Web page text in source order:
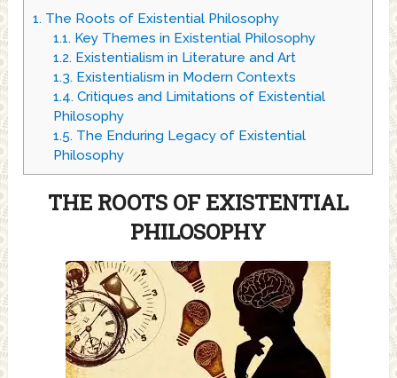
1. The Roots of Existential Philosophy
1.1.Key Themes in Existential Philosophy
1.2.Existentialism in Literature and Art
1.3.Existentialism in Modern Contexts
1.4.Critiques and Limitations of Existential
Philosophy
1.5.The Enduring Legacy of Existential
Philosophy
THE ROOTS OF EXISTENTIAL
PHILOSOPHY